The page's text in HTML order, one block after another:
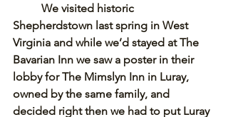
We visited historic
Shepherdstown last spring in West
Virginia and while we’d stayed at The
Bavarian Inn we saw a poster in their
lobby for The Mimslyn Inn in Luray,
owned by the same family, and
decided right then we had to put Luray